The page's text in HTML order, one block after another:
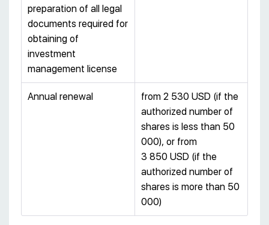
preparation of all legal
documents required for
obtaining of
investment
management license
Annual renewal
from 2 530 USD (if the
authorized number of
shares is less than 50
000), or from
3 850 USD (if the
authorized number of
shares is more than 50
000)